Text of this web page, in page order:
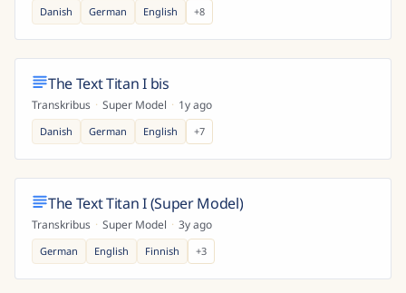
Danish German English +8
The Text Titan I bis
Transkribus · Super Model · 1y ago
Danish German English +7
The Text Titan I (Super Model)
Transkribus · Super Model · 3y ago
German English Finnish +3